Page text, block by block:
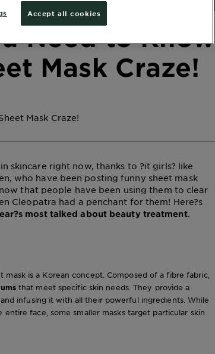
Need to Know
Mask Craze!
Mask Craze!
skincare right now, thanks to ?it girls? like
who have been posting funny sheet mask
that people have been using them to clear
Cleopatra had a penchant for them! Here?s
most talked about beauty treatment.
is a Korean concept. Composed of a fibre fabric,
that meet specific skin needs. They provide a
infusing it with all their powerful ingredients. While
face, some smaller masks target particular skin
Accept all cookies